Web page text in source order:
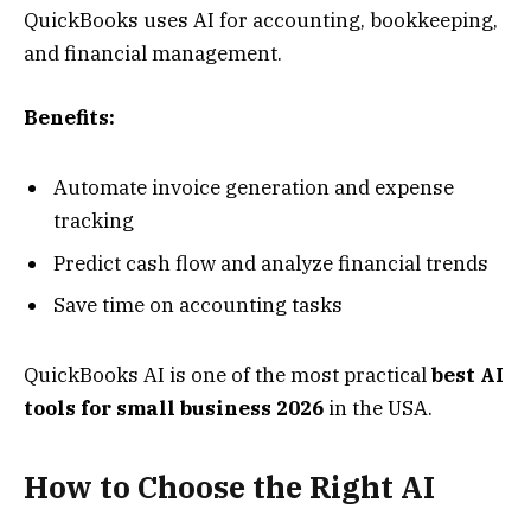
QuickBooks uses AI for accounting, bookkeeping,
and financial management.
Benefits:
Automate invoice generation and expense
tracking
Predict cash flow and analyze financial trends
Save time on accounting tasks
QuickBooks AI is one of the most practicalbest AI
tools for small business 2026 in the USA.
How to Choose the Right AI